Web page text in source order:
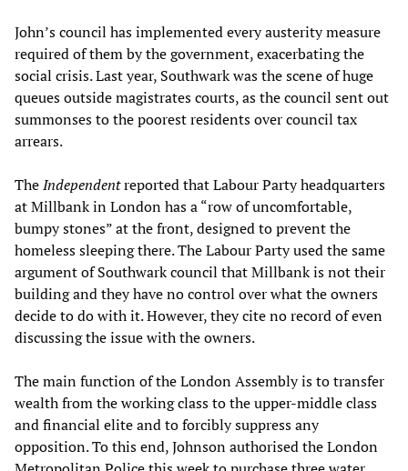
John’s council has implemented every austerity measure
required of them by the government, exacerbating the
social crisis. Last year, Southwark was the scene of huge
queues outside magistrates courts, as the council sent out
summonses to the poorest residents over council tax
arrears.
TheIndependentreported that Labour Party headquarters
at Millbank in London has a “row of uncomfortable,
bumpy stones” at the front, designed to prevent the
homeless sleeping there. The Labour Party used the same
argument of Southwark council that Millbank is not their
building and they have no control over what the owners
decide to do with it. However, they cite no record of even
discussing the issue with the owners.
The main function of the London Assembly is to transfer
wealth from the working class to the upper-middle class
and financial elite and to forcibly suppress any
opposition. To this end, Johnson authorised the London